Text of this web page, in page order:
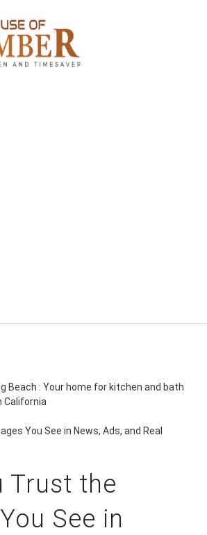
Beach : Your home for kitchen and bath
California
You See in News, Ads, and Real
Trust the
See in